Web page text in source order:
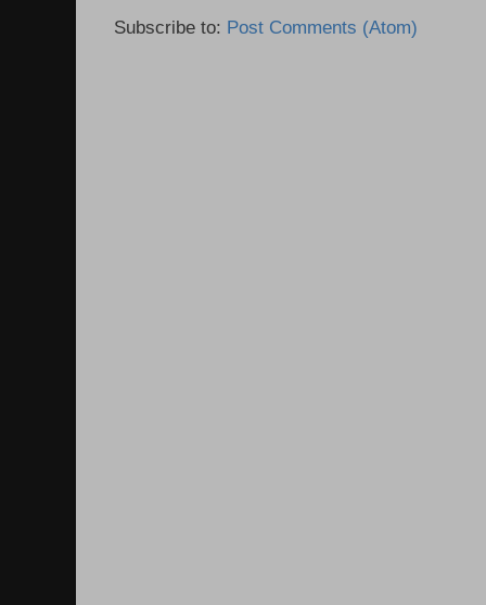
Subscribe to: Post Comments (Atom)